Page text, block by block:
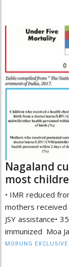
Nagaland
most
• IMR reduced
mothers received
JSY assistance•
immunized Moa
MORUNG EXCLUSIVE